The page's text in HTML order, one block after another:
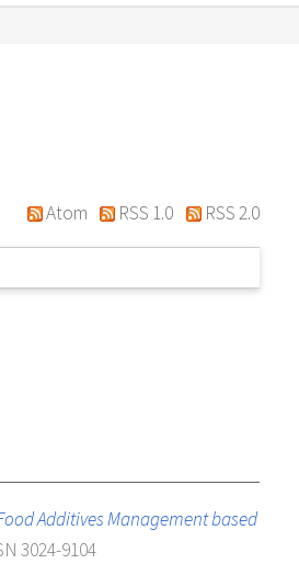
Atom RSS 1.0 RSS 2.0
Additives Management based
3024-9104